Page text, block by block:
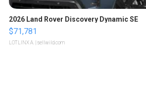
2026 Land Rover Discovery Dynamic SE
$71,781
LOTLINX A. | sellwild.com